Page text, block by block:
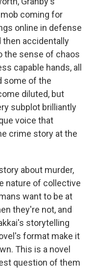
coming for
online in defense
then accidentally
the sense of chaos
capable hands, all
some of the
diluted, but
subplot brilliantly
voice that
crime story at the
about murder,
nature of collective
want to be at
they're not, and
storytelling
format make it
This is a novel
question of them